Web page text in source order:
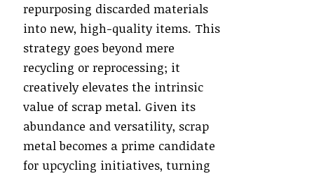
repurposing discarded materials
into new, high-quality items. This
strategy goes beyond mere
recycling or reprocessing; it
creatively elevates the intrinsic
value of scrap metal. Given its
abundance and versatility, scrap
metal becomes a prime candidate
for upcycling initiatives, turning